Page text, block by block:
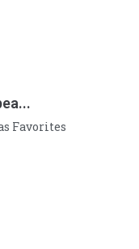
Favorites